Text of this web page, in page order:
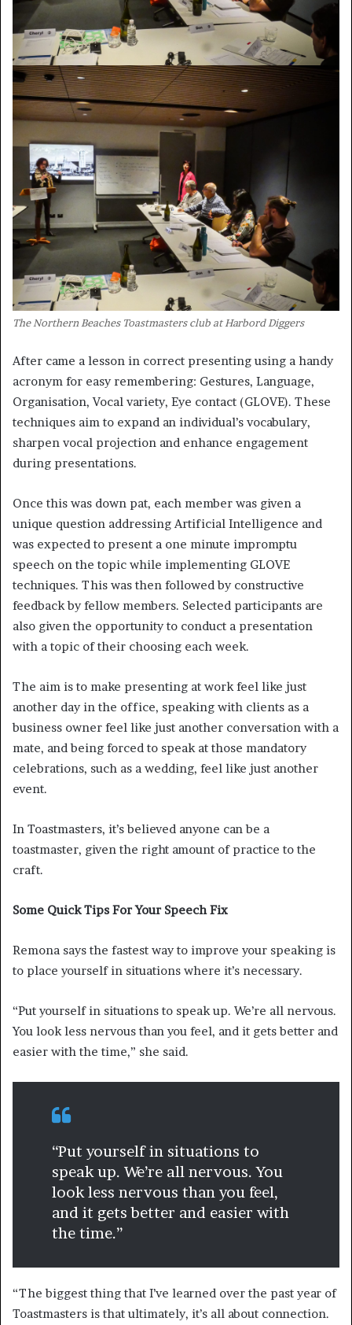
The Northern Beaches Toastmasters club at Harbord Diggers
After came a lesson in correct presenting using a handy
acronym for easy remembering: Gestures, Language,
Organisation, Vocal variety, Eye contact (GLOVE). These
techniques aim to expand an individual’s vocabulary,
sharpen vocal projection and enhance engagement
during presentations.
Once this was down pat, each member was given a
unique question addressing Artificial Intelligence and
was expected to present a one minute impromptu
speech on the topic while implementing GLOVE
techniques. This was then followed by constructive
feedback by fellow members. Selected participants are
also given the opportunity to conduct a presentation
with a topic of their choosing each week.
The aim is to make presenting at work feel like just
another day in the office, speaking with clients as a
business owner feel like just another conversation with a
mate, and being forced to speak at those mandatory
celebrations, such as a wedding, feel like just another
event.
In Toastmasters, it’s believed anyone can be a
toastmaster, given the right amount of practice to the
craft.
Some Quick Tips For Your Speech Fix
Remona says the fastest way to improve your speaking is
to place yourself in situations where it’s necessary.
“Put yourself in situations to speak up. We’re all nervous.
You look less nervous than you feel, and it gets better and
easier with the time,” she said.
“Put yourself in situations to
speak up. We’re all nervous. You
look less nervous than you feel,
and it gets better and easier with
the time.”
“The biggest thing that I’ve learned over the past year of
Toastmasters is that ultimately, it’s all about connection.